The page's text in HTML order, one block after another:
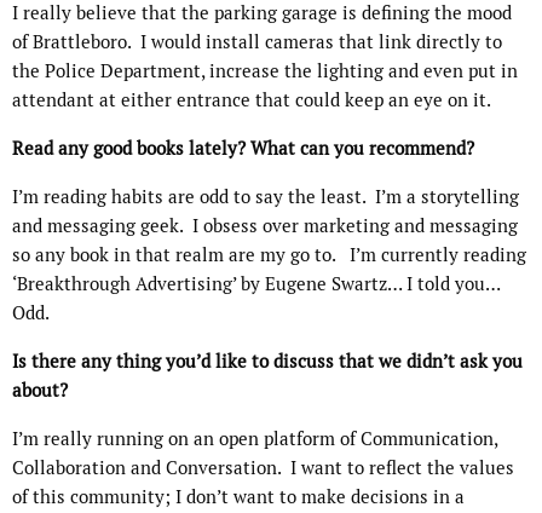
I really believe that the parking garage is defining the mood
of Brattleboro. I would install cameras that link directly to
the Police Department, increase the lighting and even put in
attendant at either entrance that could keep an eye on it.
Read any good books lately? What can you recommend?
I’m reading habits are odd to say the least. I’m a storytelling
and messaging geek. I obsess over marketing and messaging
so any book in that realm are my go to.
I’m currently reading
‘Breakthrough Advertising’ by Eugene Swartz… I told you…
Odd.
Is there any thing you’d like to discuss that we didn’t ask you
about?
I’m really running on an open platform of Communication,
Collaboration and Conversation. I want to reflect the values
of this community; I don’t want to make decisions in a